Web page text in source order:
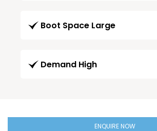
Boot Space Large
Demand High
ENQUIRE NOW